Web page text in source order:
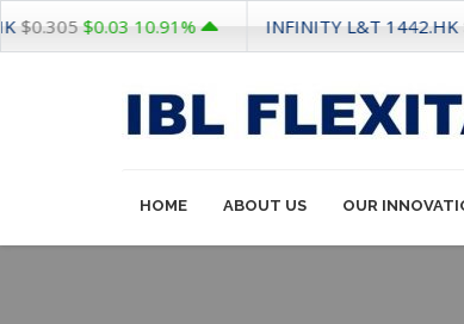
HOME ABOUT US OUR
$0.0310.91% INFINITY L&T1442.HK$0.305